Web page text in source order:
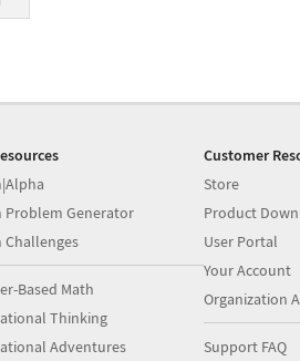
Problem Generator
Challenges
Based Math
Thinking
Adventures
Customer
Store
Product
User Portal
Your Account
Organization
Support FAQ